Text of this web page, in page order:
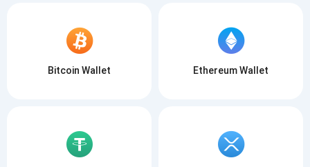
Bitcoin Wallet Ethereum Wallet